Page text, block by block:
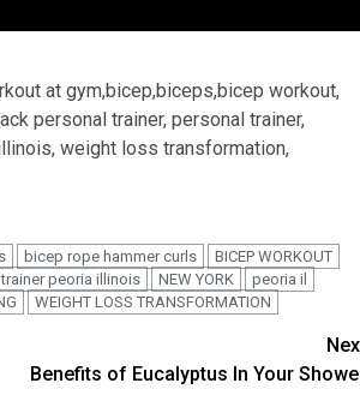
at gym,bicep,biceps,bicep workout,
personal trainer, personal trainer,
weight loss transformation,
bicep rope hammer curls
BICEP WORKOUT
peoria illinois NEW YORK
peoria il
WEIGHT LOSS TRANSFORMATION
Benefits of Eucalyptus In Your